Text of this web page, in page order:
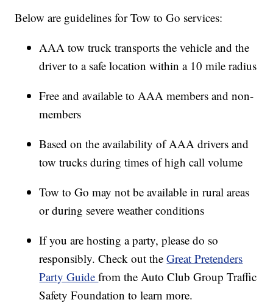
Below are guidelines for Tow to Go services:
AAA tow truck transports the vehicle and the
driver to a safe location within a 10 mile radius
Free and available to AAA members and non-
members
Based on the availability of AAA drivers and
tow trucks during times of high call volume
Tow to Go may not be available in rural areas
or during severe weather conditions
If you are hosting a party, please do so
responsibly. Check out theGreat Pretenders
Party Guidefrom the Auto Club Group Traffic
Safety Foundation to learn more.